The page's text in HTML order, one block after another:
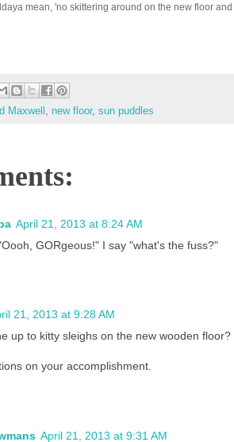
mean, 'no skittering around on the new floor
Maxwell , new floor, sun puddles
April 21, 2013 at 8:24 AM
GORgeous!" I say "what's the fuss?"
21, 2013 at 9:28 AM
up to kitty sleighs on the new wooden floor?
on your accomplishment.
April 21, 2013 at 9:31 AM